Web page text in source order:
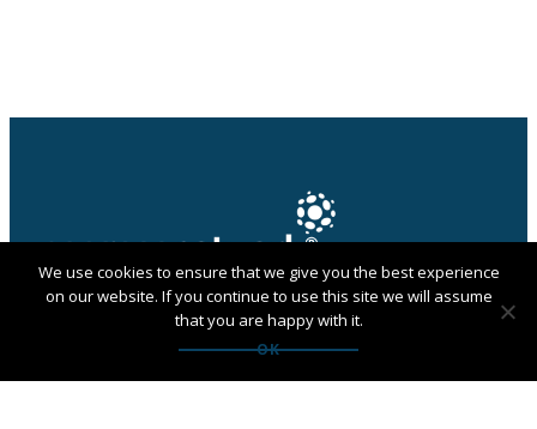
PANGAEA NETWORK is a registered trade mark of
We use cookies to ensure that we give you the best experience
on our website. If you continue to use this site we will assume
that you are happy with it.
OK